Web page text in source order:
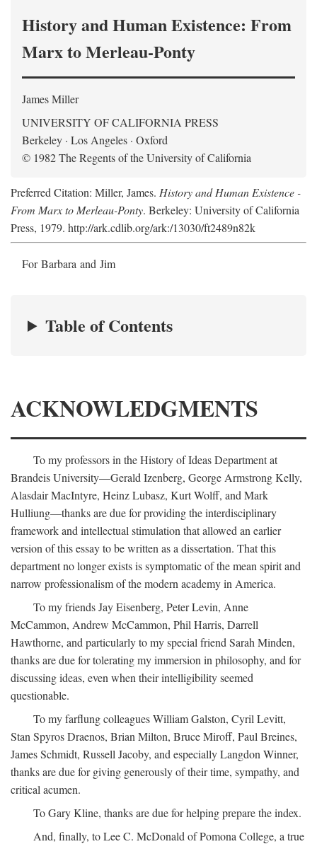
History and Human Existence: From
Marx to Merleau-Ponty
James Miller
UNIVERSITY OF CALIFORNIA PRESS
Berkeley · Los Angeles · Oxford
© 1982 The Regents of the University of California
Preferred Citation: Miller, James. History and Human Existence -
From Marx to Merleau-Ponty. Berkeley: University of California
Press, 1979. http://ark.cdlib.org/ark:/13030/ft2489n82k
For Barbara and Jim
Table of Contents
ACKNOWLEDGMENTS
To my professors in the History of Ideas Department at
Brandeis University—Gerald Izenberg, George Armstrong Kelly,
Alasdair MacIntyre, Heinz Lubasz, Kurt Wolff, and Mark
Hulliung—thanks are due for providing the interdisciplinary
framework and intellectual stimulation that allowed an earlier
version of this essay to be written as a dissertation. That this
department no longer exists is symptomatic of the mean spirit and
narrow professionalism of the modern academy in America.
To my friends Jay Eisenberg, Peter Levin, Anne
McCammon, Andrew McCammon, Phil Harris, Darrell
Hawthorne, and particularly to my special friend Sarah Minden,
thanks are due for tolerating my immersion in philosophy, and for
discussing ideas, even when their intelligibility seemed
questionable.
To my farflung colleagues William Galston, Cyril Levitt,
Stan Spyros Draenos, Brian Milton, Bruce Miroff, Paul Breines,
James Schmidt, Russell Jacoby, and especially Langdon Winner,
thanks are due for giving generously of their time, sympathy, and
critical acumen.
To Gary Kline, thanks are due for helping prepare the index.
And, finally, to Lee C. McDonald of Pomona College, a true